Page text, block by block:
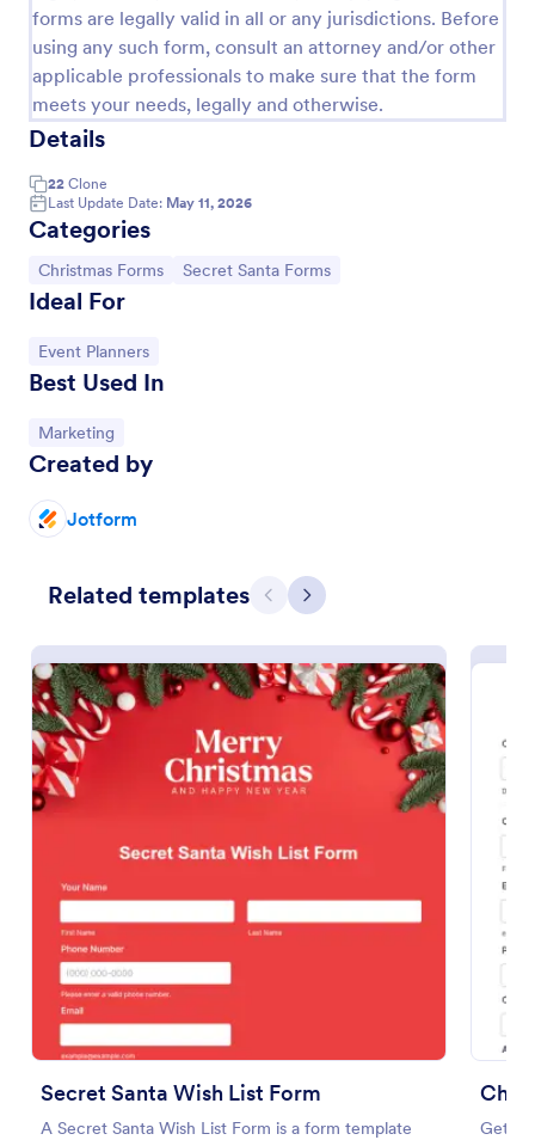
forms are legally valid in all or any jurisdictions. Before
using any such form, consult an attorney and/or other
applicable professionals to make sure that the form
meets your needs, legally and otherwise.
Details
22 Clone
Last Update Date: May 11, 2026
Categories
Go to Category:
Christmas Forms Go to Category:
Secret Santa Forms
Ideal For
Go to Category:
Event Planners
Best Used In
Go to Category:
Marketing
Created by
Jotform
Related templates Previous
Next
Secret Santa Wish List Form
A Secret Santa Wish List Form is a form template
Get
Santa Claus Contact Form
Tired of red and Santa Claus themes? This sober,
simple and stylish contact form can still evoke the
holiday spirit. With enhanced comments box.
Go to Category:
Appointment Forms
Christmas Theme Contact Form
Contact form for the Holiday Season. Get to know
what your customers are up to this holiday season
would perfectly fit your website's holiday theme.
Go to Category:
Contact Forms